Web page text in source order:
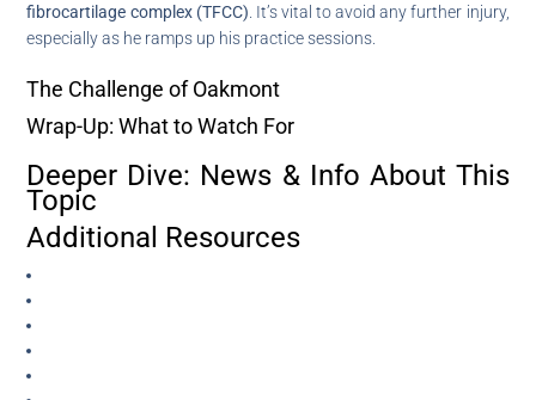
fibrocartilage complex (TFCC) . It’s vital to avoid any further injury,
especially as he ramps up his practice sessions.
The Challenge of Oakmont
Wrap-Up: What to Watch For
Deeper Dive: News & Info About This
Topic
Additional Resources